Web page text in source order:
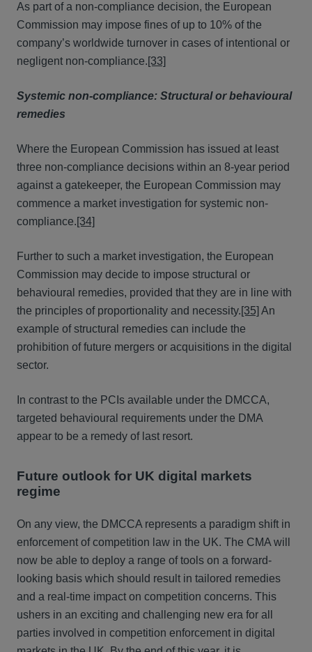
As part of a non-compliance decision, the European
Commission may impose fines of up to 10% of the
company’s worldwide turnover in cases of intentional or
negligent non-compliance.[33]
Systemic non-compliance: Structural or behavioural
remedies
Where the European Commission has issued at least
three non-compliance decisions within an 8-year period
against a gatekeeper, the European Commission may
commence a market investigation for systemic non-
compliance.[34]
Further to such a market investigation, the European
Commission may decide to impose structural or
behavioural remedies, provided that they are in line with
the principles of proportionality and necessity.[35] An
example of structural remedies can include the
prohibition of future mergers or acquisitions in the digital
sector.
In contrast to the PCIs available under the DMCCA,
targeted behavioural requirements under the DMA
appear to be a remedy of last resort.
Future outlook for UK digital markets
regime
On any view, the DMCCA represents a paradigm shift in
enforcement of competition law in the UK. The CMA will
now be able to deploy a range of tools on a forward-
looking basis which should result in tailored remedies
and a real-time impact on competition concerns. This
ushers in an exciting and challenging new era for all
parties involved in competition enforcement in digital